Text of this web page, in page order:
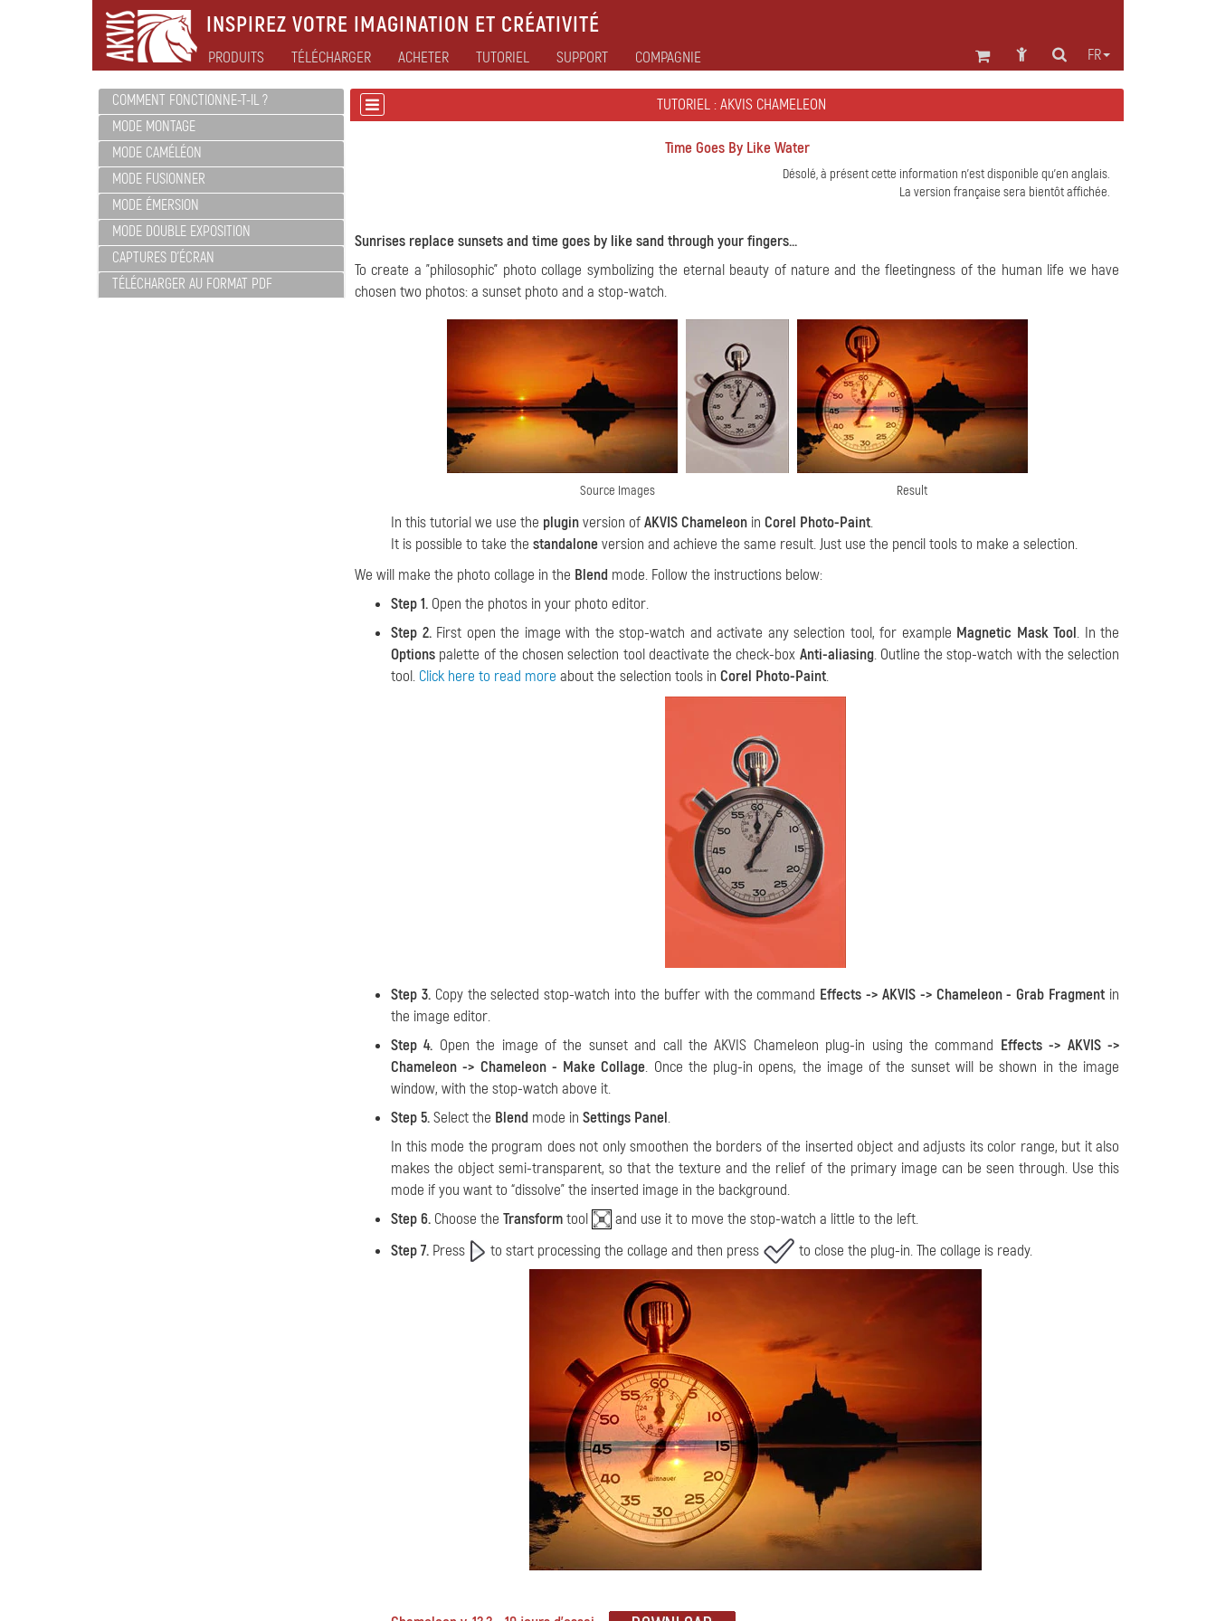
INSPIREZ VOTRE IMAGINATION ET CRÉATIVITÉ
FR
PRODUITS TÉLÉCHARGER ACHETER TUTORIEL SUPPORT COMPAGNIE
COMMENT FONCTIONNE-T-IL ?
MODE MONTAGE
MODE CAMÉLÉON
MODE FUSIONNER
MODE ÉMERSION
MODE DOUBLE EXPOSITION
CAPTURES D'ÉCRAN
TÉLÉCHARGER AU FORMAT PDF
TUTORIEL : AKVIS CHAMELEON
Time Goes By Like Water
Désolé, à présent cette information n'est disponible qu'en anglais.
La version française sera bientôt affichée.
Sunrises replace sunsets and time goes by like sand through your fingers...
To create a "philosophic" photo collage symbolizing the eternal beauty of nature and the fleetingness of the human life we have
chosen two photos: a sunset photo and a stop-watch.
Source Images Result
In this tutorial we use the pluginversion ofAKVIS Chameleon in Corel Photo-Paint.
It is possible to take the standaloneversion and achieve the same result. Just use the pencil tools to make a selection.
We will make the photo collage in the Blend mode. Follow the instructions below:
Step 1. Open the photos in your photo editor.
Step 2.First open the image with the stop-watch and activate any selection tool, for example Magnetic Mask Tool. In the
Options palette of the chosen selection tool deactivate the check-box Anti-aliasing. Outline the stop-watch with the selection
tool. Click here to read more about the selection tools in Corel Photo-Paint.
Step 3.Copy the selected stop-watch into the buffer with the command Effects -> AKVIS -> Chameleon - Grab Fragment in
the image editor.
Step 4. Open the image of the sunset and call the AKVIS Chameleon plug-in using the command Effects -> AKVIS ->
Chameleon -> Chameleon - Make Collage. Once the plug-in opens, the image of the sunset will be shown in the image
window, with the stop-watch above it.
Step 5.Select the Blend mode in Settings Panel.
In this mode the program does not only smoothen the borders of the inserted object and adjusts its color range, but it also
makes the object semi-transparent, so that the texture and the relief of the primary image can be seen through. Use this
mode if you want to “dissolve” the inserted image in the background.
Step 6. Choose the Transformtool
and use it to move the stop-watch a little to the left.
Step 7. Press to start processing the collage and then press to close the plug-in. The collage is ready.